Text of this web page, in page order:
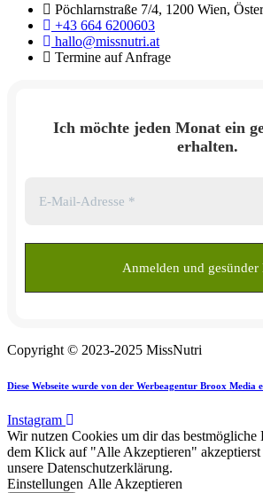
Pöchlarnstraße 7/4, 1200 Wien,
+43 664 6200603
hallo@missnutri.at
Termine auf Anfrage
Ich möchte jeden Monat ein
erhalten.
Copyright © 2023-2025 MissNutri
Diese Webseite wurde von der Werbeagentur Broox Media
Instagram
Wir nutzen Cookies um dir das
dem Klick auf "Alle Akzeptieren" akzeptierst
unsere Datenschutzerklärung.
Einstellungen Alle Akzeptieren